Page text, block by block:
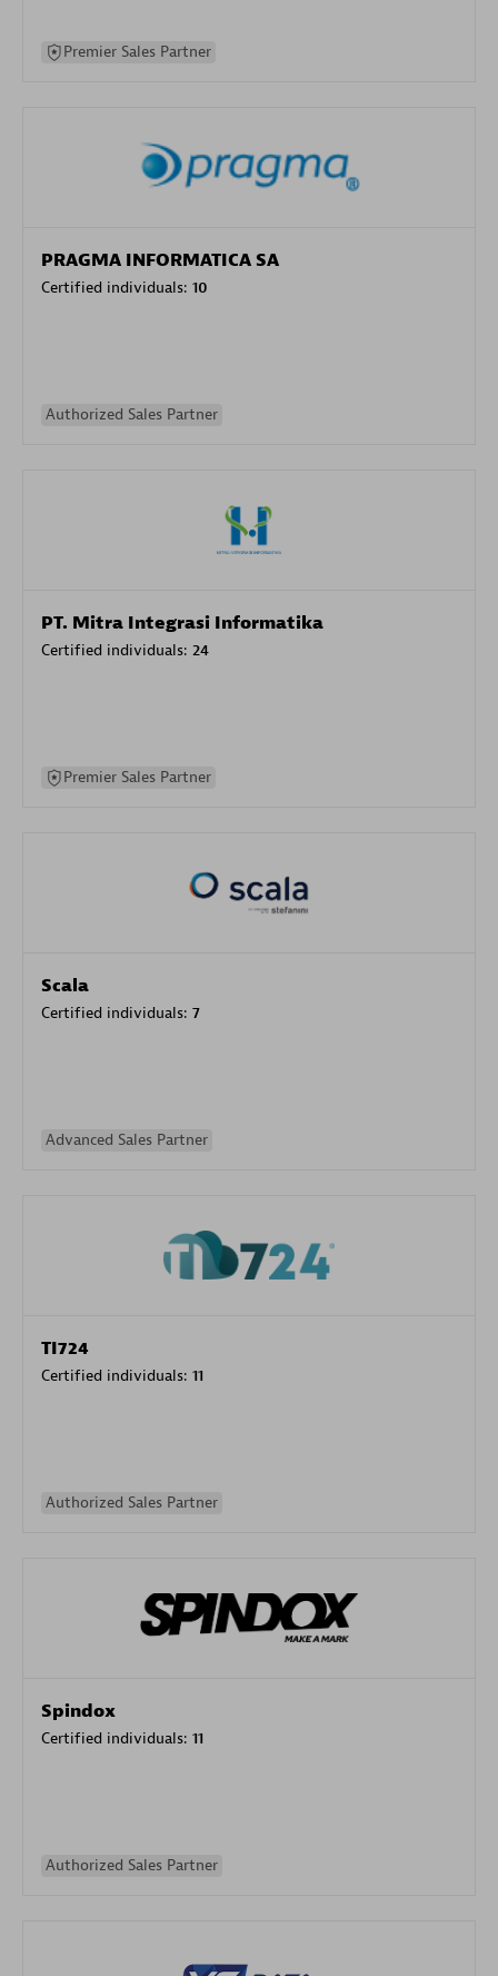
Premier Sales Partner
PRAGMA INFORMATICA SA
Certified individuals: 10
Authorized Sales Partner
PT. Mitra Integrasi Informatika
Certified individuals: 24
Premier Sales Partner
Scala
Certified individuals: 7
Advanced Sales Partner
TI724
Certified individuals: 11
Authorized Sales Partner
Spindox
Certified individuals: 11
Authorized Sales Partner